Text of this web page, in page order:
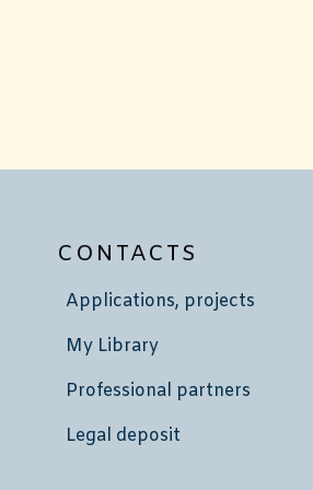
CONTACTS
Applications, projects
My Library
Professional partners
Legal deposit